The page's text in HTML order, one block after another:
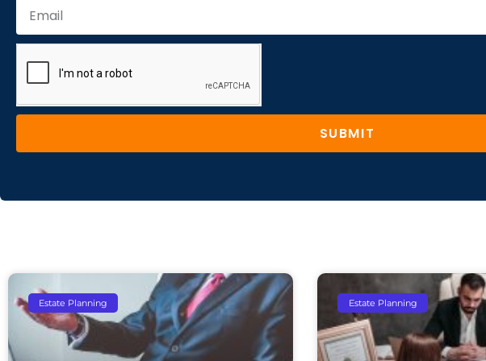
SUBMIT
Estate Planning Estate Planning